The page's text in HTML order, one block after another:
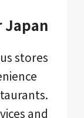
Japan
stores
and